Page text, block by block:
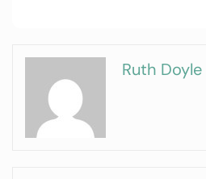
Ruth Doyle